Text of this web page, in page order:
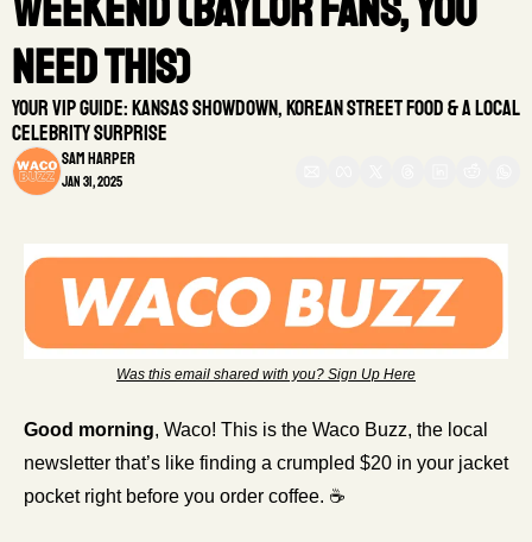
Need This)
Your VIP Guide: Kansas Showdown, Korean Street Food & A Local
Celebrity Surprise
Sam Harper
Jan 31, 2025
Was this email shared with you? Sign Up Here
Good morning, Waco! This is the Waco Buzz, the local
newsletter that’s like finding a crumpled $20 in your jacket
pocket right before you order coffee. ☕